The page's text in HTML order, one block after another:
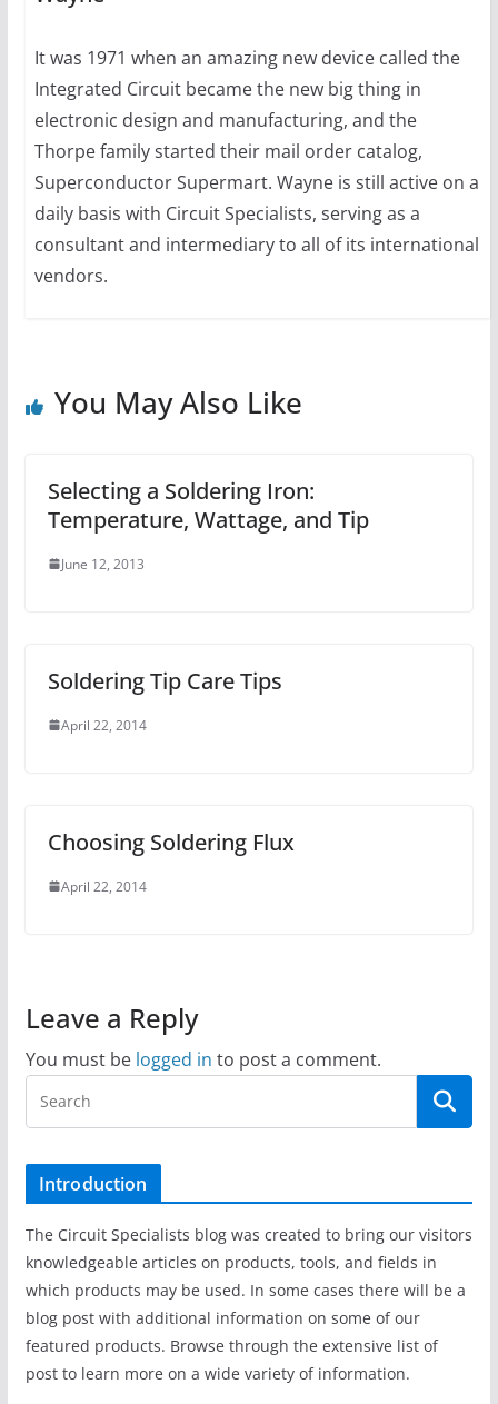
It was 1971 when an amazing new device called the
Integrated Circuit became the new big thing in
electronic design and manufacturing, and the
Thorpe family started their mail order catalog,
Superconductor Supermart. Wayne is still active on a
daily basis with Circuit Specialists, serving as a
consultant and intermediary to all of its international
vendors.
You May Also Like
Selecting a Soldering Iron:
Temperature, Wattage, and Tip
June 12, 2013
Soldering Tip Care Tips
April 22, 2014
Choosing Soldering Flux
April 22, 2014
Leave a Reply
You must be logged in to post a comment.
Introduction
The Circuit Specialists blog was created to bring our visitors
knowledgeable articles on products, tools, and fields in
which products may be used. In some cases there will be a
blog post with additional information on some of our
featured products. Browse through the extensive list of
post to learn more on a wide variety of information.